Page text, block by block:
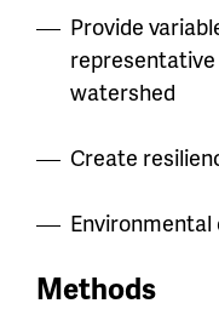
Provide
watershed
Create
Methods